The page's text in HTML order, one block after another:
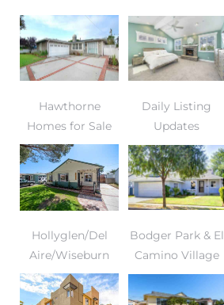
Hawthorne
Homes for Sale
Daily Listing
Updates
Hollyglen/Del
Aire/Wiseburn
Bodger Park & El
Camino Village